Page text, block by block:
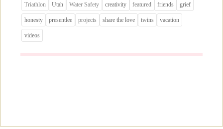
Triathlon Utah Water Safety creativity featured friends grief
honesty presentlee projects share the love twins vacation
videos